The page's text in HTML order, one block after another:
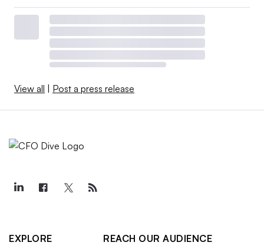
View all Post a press release
EXPLORE
REACH OUR AUDIENCE